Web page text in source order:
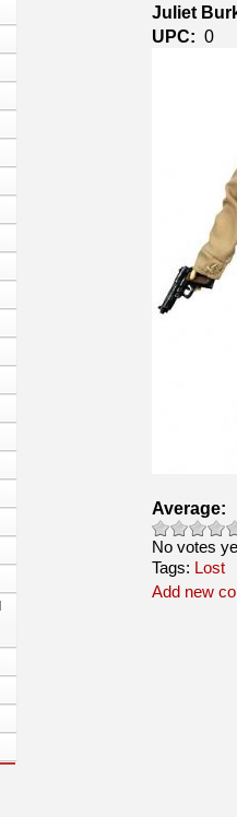
Juliet
UPC: 0
Average:
No votes
Tags: Lost
Add new